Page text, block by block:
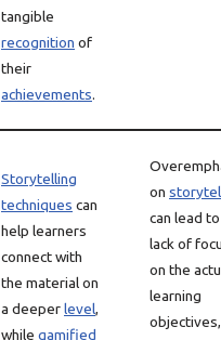
tangible
recognition of
their
achievements.
Storytelling
techniques can
help learners
connect with
the material on
a deeperlevel,
while gamified
on
can lead
lack of
on the
learning
objectives,